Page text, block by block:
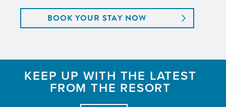
BOOK YOUR STAY NOW
KEEP UP WITH THE LATEST
FROM THE RESORT